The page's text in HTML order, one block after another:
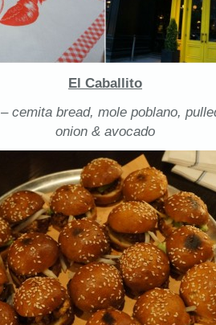
El Caballito
– cemita bread, mole poblano,
onion & avocado